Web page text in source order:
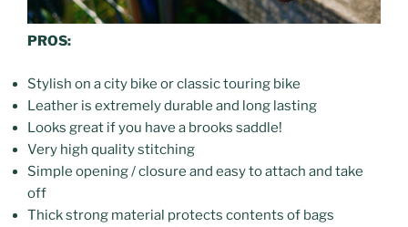
PROS:
Stylish on a city bike or classic touring bike
Leather is extremely durable and long lasting
Looks great if you have a brooks saddle!
Very high quality stitching
Simple opening / closure and easy to attach and take
off
Thick strong material protects contents of bags